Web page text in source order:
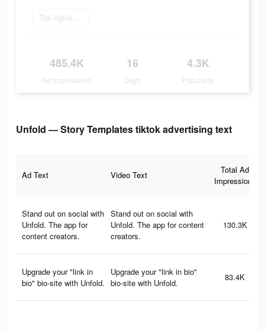
Trải nghiệm ngay
485.4K
Ad Impressions
16
Days
4.3K
Popularity
Unfold — Story Templates tiktok advertising text
Ad Text Video Text
Total Ad
Impressions
Stand out on social with
Unfold. The app for
content creators.
Stand out on social with
Unfold. The app for content
creators.
130.3K
Upgrade your "link in
bio" bio-site with Unfold.
Upgrade your "link in bio"
bio-site with Unfold.
83.4K